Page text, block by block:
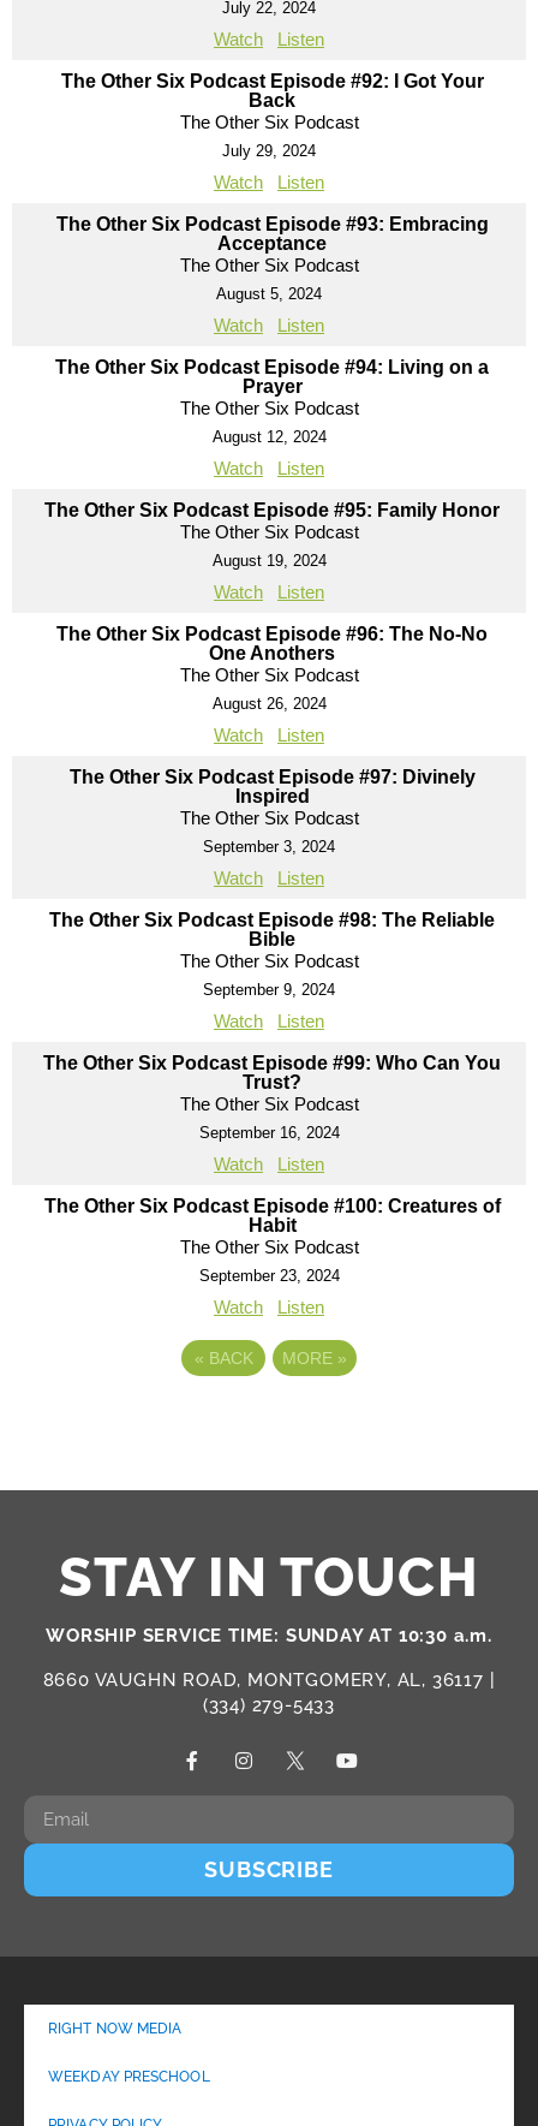
July 22, 2024
Watch Listen
The Other Six Podcast Episode #92: I Got Your
Back
The Other Six Podcast
July 29, 2024
Watch Listen
The Other Six Podcast Episode #93: Embracing
Acceptance
The Other Six Podcast
August 5, 2024
Watch Listen
The Other Six Podcast Episode #94: Living on a
Prayer
The Other Six Podcast
August 12, 2024
Watch Listen
The Other Six Podcast Episode #95: Family Honor
The Other Six Podcast
August 19, 2024
Watch Listen
The Other Six Podcast Episode #96: The No-No
One Anothers
The Other Six Podcast
August 26, 2024
Watch Listen
The Other Six Podcast Episode #97: Divinely
Inspired
The Other Six Podcast
September 3, 2024
Watch Listen
The Other Six Podcast Episode #98: The Reliable
Bible
The Other Six Podcast
September 9, 2024
Watch Listen
The Other Six Podcast Episode #99: Who Can You
Trust?
The Other Six Podcast
September 16, 2024
Watch Listen
The Other Six Podcast Episode #100: Creatures of
Habit
The Other Six Podcast
September 23, 2024
Watch Listen
« BACK MORE »
STAY IN TOUCH
WORSHIP SERVICE TIME: SUNDAY AT 10:30 a.m.
8660 VAUGHN ROAD, MONTGOMERY, AL, 36117 |
(334) 279-5433
SUBSCRIBE
RIGHT NOW MEDIA
WEEKDAY PRESCHOOL